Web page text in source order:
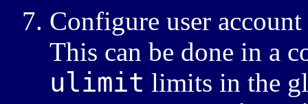
Configure user
This can be done in a
ulimit limits in the